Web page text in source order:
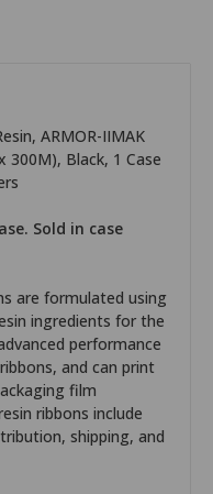
ARMOR-IIMAK
300M), Black, 1 Case
Sold in case
are formulated using
ingredients for the
performance
and can print
film
ribbons include
shipping, and